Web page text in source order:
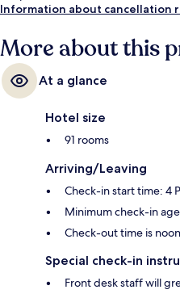
Information about cancellation
More about this
At a glance
Hotel size
91 rooms
Arriving/Leaving
Check-in start time: 4
Minimum check-in age
Check-out time is noon
Special check-in
Front desk staff will